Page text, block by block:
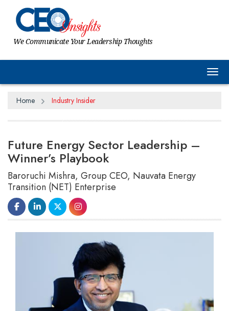
We Communicate Your Leadership Thoughts
Home Industry Insider
Future Energy Sector Leadership –
Winner’s Playbook
Baroruchi Mishra, Group CEO, Nauvata Energy
Transition (NET) Enterprise